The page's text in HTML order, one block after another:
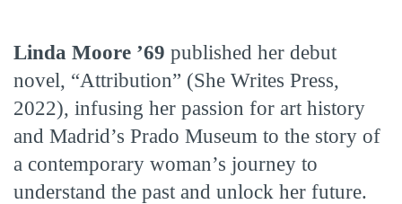
Linda Moore ’69 published her debut
novel, “Attribution” (She Writes Press,
2022), infusing her passion for art history
and Madrid’s Prado Museum to the story of
a contemporary woman’s journey to
understand the past and unlock her future.